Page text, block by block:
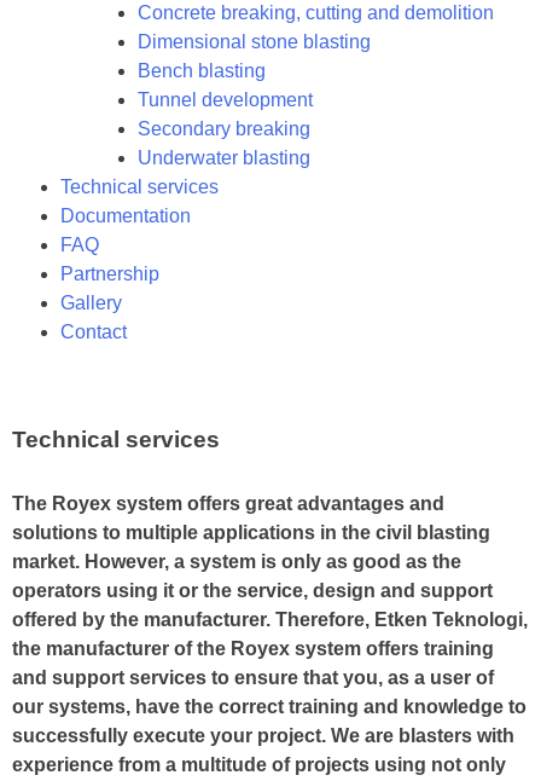
Concrete breaking, cutting and demolition
Dimensional stone blasting
Bench blasting
Tunnel development
Secondary breaking
Underwater blasting
Technical services
Documentation
FAQ
Partnership
Gallery
Contact
Technical services
The Royex system offers great advantages and
solutions to multiple applications in the civil blasting
market. However, a system is only as good as the
operators using it or the service, design and support
offered by the manufacturer. Therefore, Etken Teknologi,
the manufacturer of the Royex system offers training
and support services to ensure that you, as a user of
our systems, have the correct training and knowledge to
successfully execute your project. We are blasters with
experience from a multitude of projects using not only